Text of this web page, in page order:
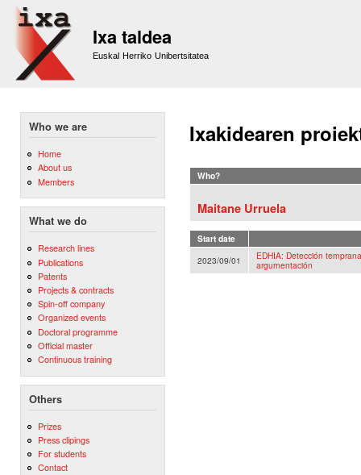
Ixa taldea
Euskal Herriko Unibertsitatea
Who we are
Home
About us
Members
What we do
Research lines
Publications
Patents
Projects & contracts
Spin-off company
Organized events
Doctoral programme
Official master
Continuous training
Others
Prizes
Press clipings
For students
Contact
Ixakidearen
Who?
Maitane Urruela
Start date
2023/09/01
EDHIA: Detección
argumentación